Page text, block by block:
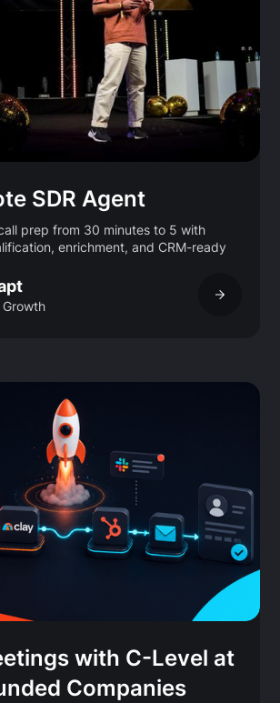
SDR Agent
prep from 30 minutes to 5 with
enrichment, and CRM-ready
Growth
with C-Level at
Companies